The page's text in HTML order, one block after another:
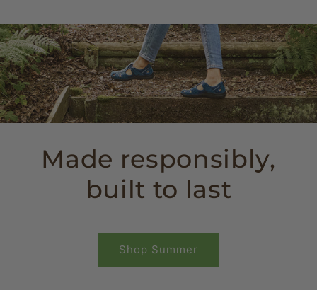
Made responsibly,
built to last
Shop Summer